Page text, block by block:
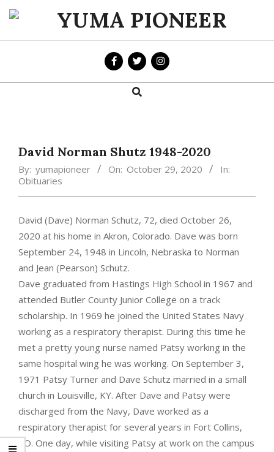
Skip
content
YUMA
PIONEER
Search
David Norman Shutz 1948-2020
By: yumapioneer On: October 29, 2020
In:
Obituaries
David (Dave) Norman Schutz, 72, died October 26,
2020 at his home in Akron, Colorado. Dave was born
September 24, 1948 in Lincoln, Nebraska to Norman
and Jean (Pearson) Schutz.
Dave graduated from Hastings High School in 1967 and
attended Butler County Junior College on a track
scholarship. In 1969 he joined the United States Navy
working as a respiratory therapist. During this time he
met a pretty young nurse named Patsy working in the
same hospital wing he was working. On September 3,
1971 Patsy Turner and Dave Schutz married in a small
church in Louisville, KY. After Dave and Patsy were
discharged from the Navy, Dave worked as a
respiratory therapist for several years in Fort Collins,
CO. One day, while visiting Patsy at work on the campus